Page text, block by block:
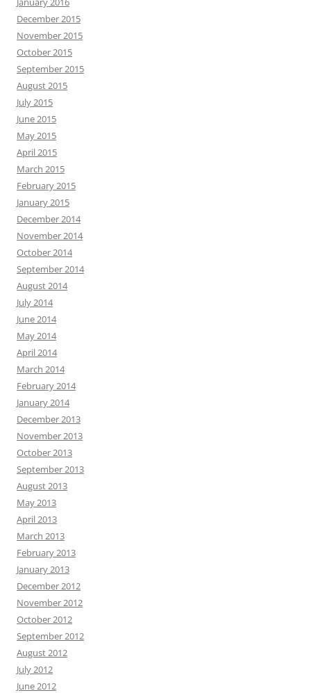
December 2015
November 2015
October 2015
September 2015
August 2015
July 2015
June 2015
May 2015
April 2015
March 2015
February 2015
January 2015
December 2014
November 2014
October 2014
September 2014
August 2014
July 2014
June 2014
May 2014
April 2014
March 2014
February 2014
January 2014
December 2013
November 2013
October 2013
September 2013
August 2013
May 2013
April 2013
March 2013
February 2013
January 2013
December 2012
November 2012
October 2012
September 2012
August 2012
July 2012
June 2012